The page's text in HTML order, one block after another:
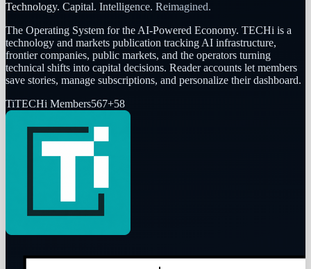
Technology. Capital. Intelligence. Reimagined.
The Operating System for the AI-Powered Economy. TECHi is a
technology and markets publication tracking AI infrastructure,
frontier companies, public markets, and the operators turning
technical shifts into capital decisions. Reader accounts let members
save stories, manage subscriptions, and personalize their dashboard.
TiTECHi Members567+58